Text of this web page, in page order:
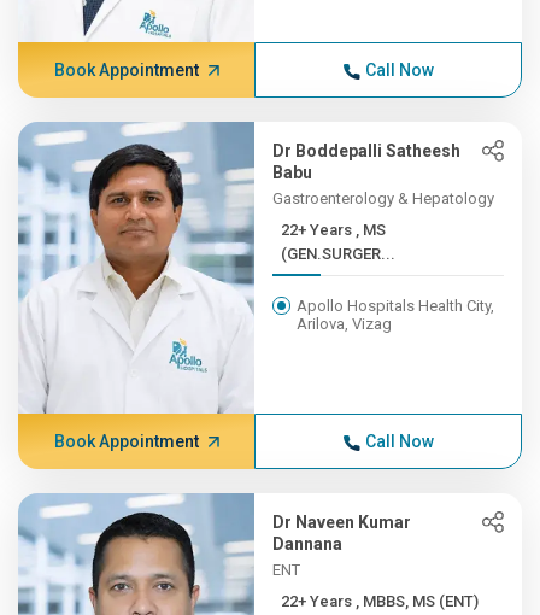
Book Appointment Call Now
Dr Boddepalli Satheesh
Babu
Gastroenterology & Hepatology
22+ Years , MS
(GEN.SURGER...
Apollo Hospitals Health City,
Arilova, Vizag
Book Appointment Call Now
Dr Naveen Kumar
Dannana
ENT
22+ Years , MBBS, MS (ENT)